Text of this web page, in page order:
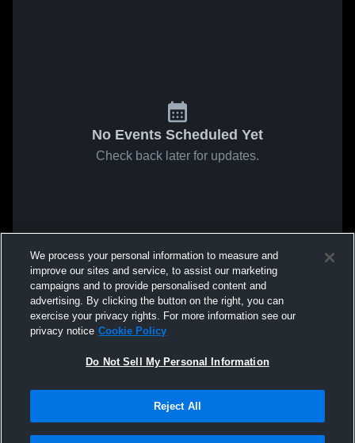
No Events Scheduled Yet
Check back later for updates.
We process your personal information to measure and
improve our sites and service, to assist our marketing
campaigns and to provide personalised content and
advertising. By clicking the button on the right, you can
exercise your privacy rights. For more information see our
privacy notice Cookie Policy
Do Not Sell My Personal Information
Reject All